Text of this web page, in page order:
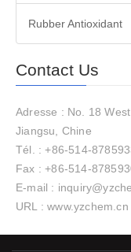
Rubber Antioxidant
Contact Us
Adresse : No. 18
Jiangsu, Chine
Tél. : +86-514-
Fax : +86-514-
E-mail :
URL : www.yzchem.cn